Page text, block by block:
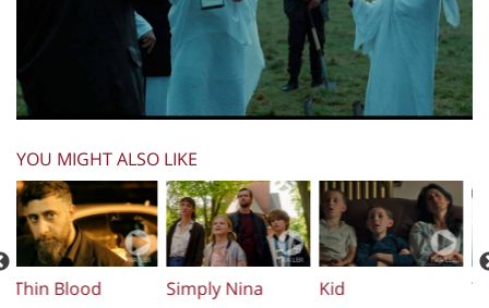
YOU MIGHT ALSO LIKE
Simply Nina Kid
The Preacher (El